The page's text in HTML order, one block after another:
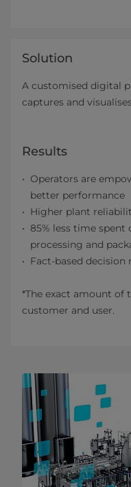
Solution
A customised digital
captures and
Results
Operators are
better performance
Higher plant
85% less time
processing and
Fact-based
*The exact amount of
customer and user.